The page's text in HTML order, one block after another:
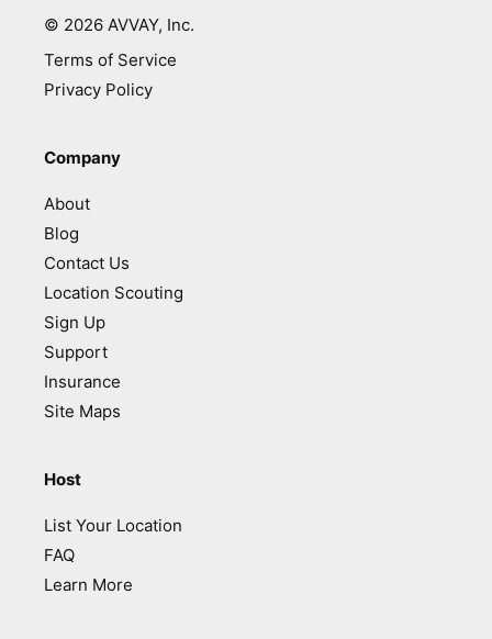
© 2026 AVVAY, Inc.
Terms of Service
Privacy Policy
Company
About
Blog
Contact Us
Location Scouting
Sign Up
Support
Insurance
Site Maps
Host
List Your Location
FAQ
Learn More